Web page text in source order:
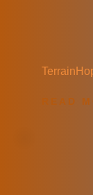
READ